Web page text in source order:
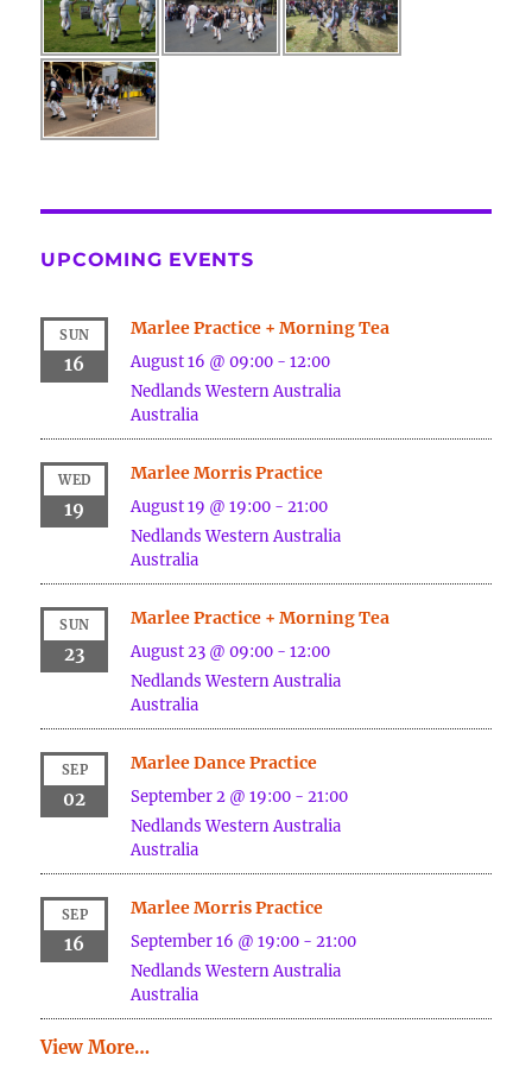
UPCOMING EVENTS
SUN
16
Marlee Practice + Morning Tea
August 16 @ 09:00 -12:00
Nedlands Western Australia
Australia
WED
19
Marlee Morris Practice
August 19 @ 19:00 -21:00
Nedlands Western Australia
Australia
SUN
23
Marlee Practice + Morning Tea
August 23 @ 09:00 -12:00
Nedlands Western Australia
Australia
SEP
02
Marlee Dance Practice
September 2 @ 19:00 -21:00
Nedlands Western Australia
Australia
SEP
16
Marlee Morris Practice
September 16 @ 19:00 -21:00
Nedlands Western Australia
Australia
View More…